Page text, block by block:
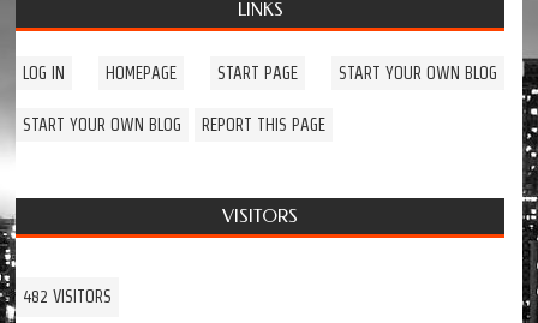
LINKS
LOG IN HOMEPAGE START PAGE START YOUR OWN BLOG
START YOUR OWN BLOG REPORT THIS PAGE
VISITORS
482 VISITORS